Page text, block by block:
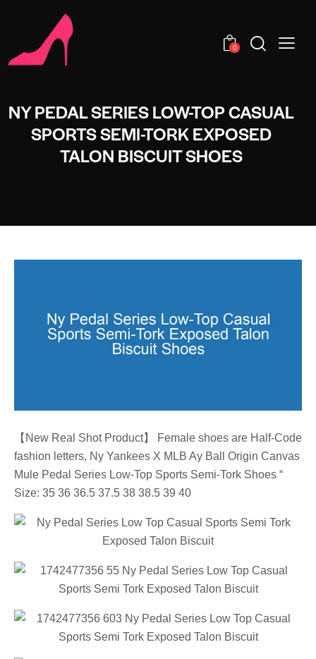
0
NY PEDAL SERIES LOW-TOP CASUAL
SPORTS SEMI-TORK EXPOSED
TALON BISCUIT SHOES
【New Real Shot Product】 Female shoes are Half-Code
fashion letters, Ny Yankees X MLB Ay Ball Origin Canvas
Mule Pedal Series Low-Top Sports Semi-Tork Shoes “
Size: 35 36 36.5 37.5 38 38.5 39 40